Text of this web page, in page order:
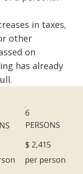
in taxes,
other
on
has already
6
PERSONS
$ 2,415
per person